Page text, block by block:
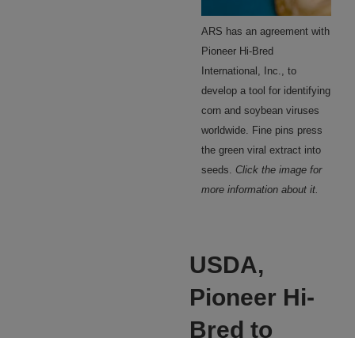
ARS has an agreement with
Pioneer Hi-Bred
International, Inc., to
develop a tool for identifying
corn and soybean viruses
worldwide. Fine pins press
the green viral extract into
seeds. Click the image for
more information about it.
USDA,
Pioneer Hi-
Bred to